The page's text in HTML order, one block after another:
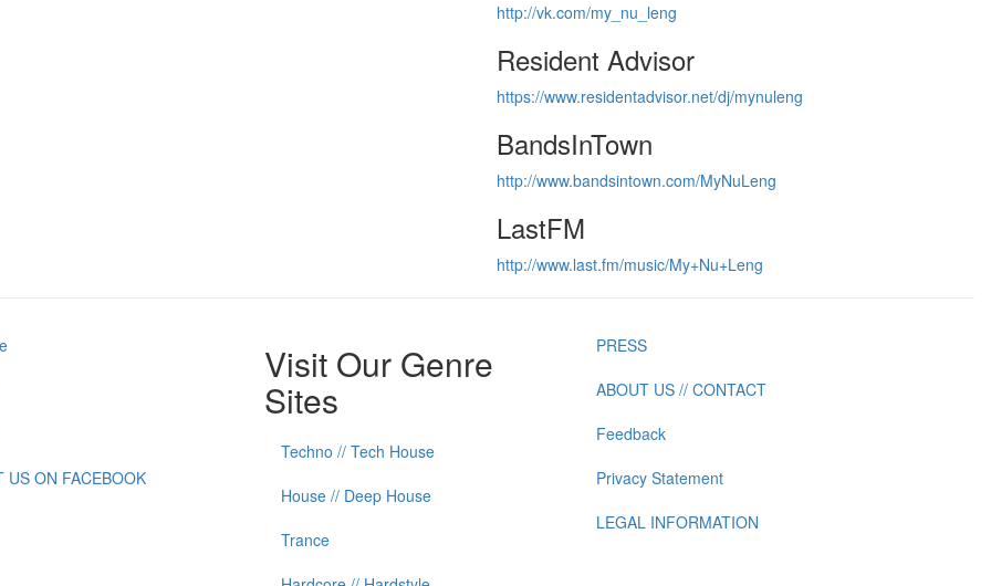
http://vk.com/my_nu_leng
Resident Advisor
https://www.residentadvisor.net/dj/mynuleng
BandsInTown
http://www.bandsintown.com/MyNuLeng
LastFM
http://www.last.fm/music/My+Nu+Leng
US ON FACEBOOK
Visit Our Genre
Sites
Techno // Tech House
House // Deep House
Trance
PRESS
ABOUT US // CONTACT
Feedback
Privacy Statement
LEGAL INFORMATION